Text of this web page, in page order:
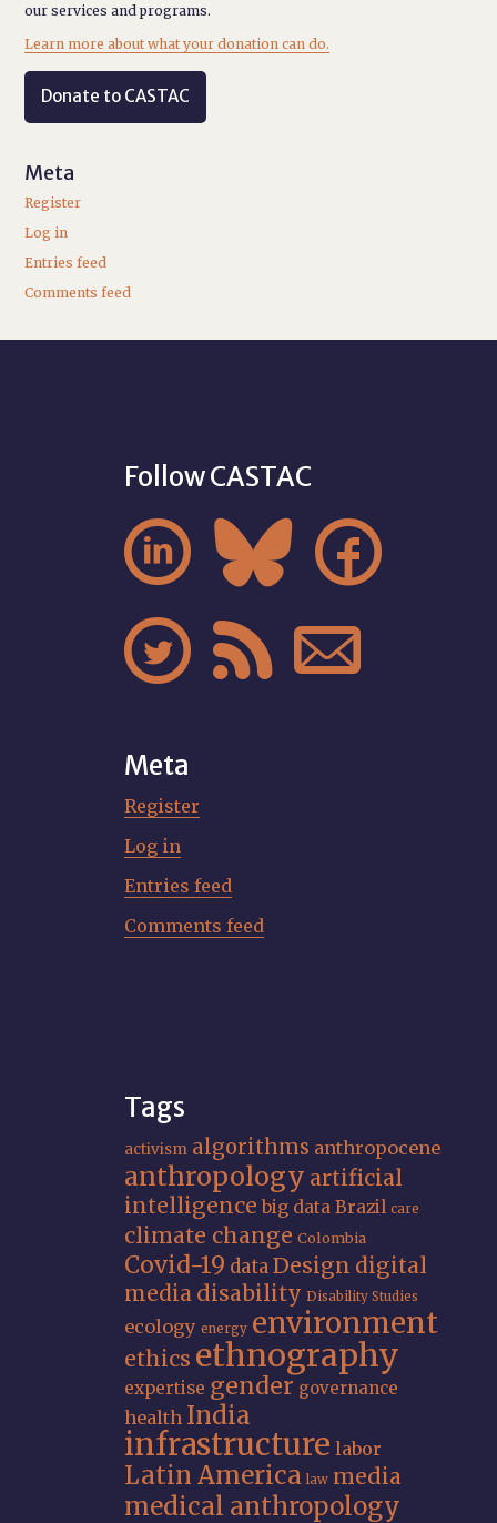
our services and programs.
Learn more about what your donation can do.
Donate to CASTAC
Meta
Register
Log in
Entries feed
Comments feed
Follow CASTAC
  
  
Meta
Register
Log in
Entries feed
Comments feed
Tags
activism algorithms anthropocene
anthropology artificial
intelligence big data Brazil care
climate change Colombia
Covid-19 dataDesign digital
media disability Disability Studies
ecology energy environment
ethics ethnography
expertise gender governance
health India
infrastructure labor
Latin America law media
medical anthropology